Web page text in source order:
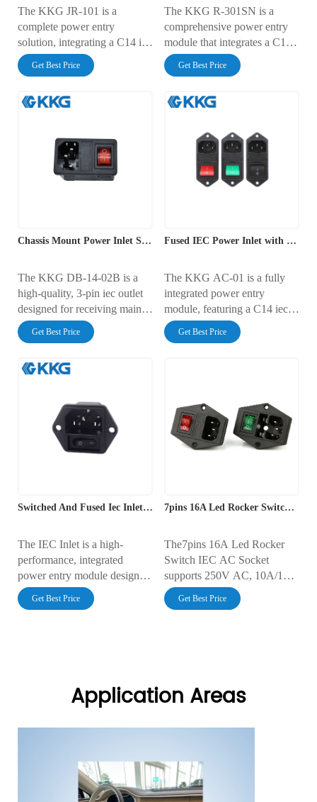
The KKG JR-101 is a
complete power entry
solution, integrating a C14 iec
outlet, an illuminated rocker
switch, and a fuse holder into
module is designed for fast,
mounting and is rated for 10A
at 250V AC. It provides a
secure and convenient way to
manage mains power in
Get Best Price
The KKG R-301SN is a
comprehensive power entry
module that integrates a C14
iec outlet, an illuminated
power switch, and a
unit. Designed for secure
this component is rated for
10A at 250V AC. It offers a
complete and safe solution for
mains power management in
Get Best Price
Chassis Mount Power Inlet Socket
The KKG DB-14-02B is a
high-quality, 3-pin iec outlet
designed for receiving mains
AC power. This panel mount
socket is rated for 10A at
copper contacts for superior
design ensures compatibility
with any C13 power cord,
making it a universal choice
for electronic devices
Get Best Price
Fused IEC Power Inlet with Rocker Switch
The KKG AC-01 is a fully
integrated power entry
module, featuring a C14 iec
outlet combined with a 4-pin
illuminated rocker switch and
providing a secure, all-in-one
solution for mains power
connection and control in a
wide variety of electronic
Get Best Price
Switched And Fused Iec Inlet Module
The IEC Inlet is a high-
performance, integrated
power entry module designed
for electronics, 3D printers,
and industrial equipment.
plug—this inlet ensures a
stable and reliable power
Ender 3 IEC Power Socket is
copper alloy, with an
operating temperature range
of -25℃ to 85℃, ensuring
Get Best Price
7pins 16A Led Rocker Switch IEC AC Socket
The7pins 16A Led Rocker
Switch IEC AC Socket
supports 250V AC, 10A/16A
current, with AC2000V
dielectric strength and
Get Best Price
Application Areas